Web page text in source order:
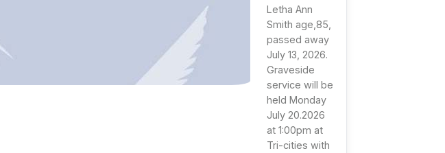
Letha Ann
Smith age,85,
passed away
July 13, 2026.
Graveside
service will be
held Monday
July 20.2026
at 1:00pm at
Tri-cities with